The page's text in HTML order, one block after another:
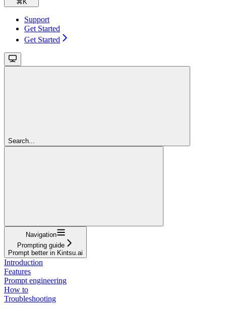
⌘ K
Support
Get Started
Get Started
Search...
Navigation
Prompting guide
Prompt better in Kintsu.ai
Introduction
Features
Prompt engineering
How to
Troubleshooting